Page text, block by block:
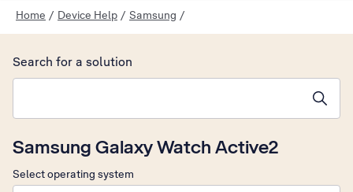
Home / Device Help / Samsung /
Samsung Galaxy Watch Active2
Select operating system
Search for a solution